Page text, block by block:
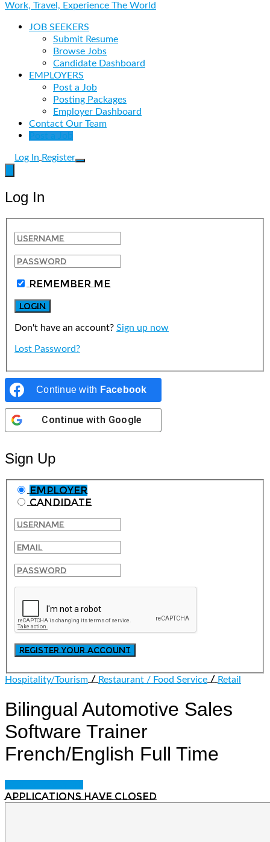
Work, Travel, Experience The World
JOB SEEKERS
Submit Resume
Browse Jobs
Candidate Dashboard
EMPLOYERS
Post a Job
Posting Packages
Employer Dashboard
Contact Our Team
Post a Job
Log In Register
Log In
Remember Me
Don't have an account? Sign up now
Lost Password?
Continue with Facebook
Continue with Google
Sign Up
Employer
Candidate
Hospitality/Tourism/Restaurant / Food Service/Retail
Bilingual Automotive Sales
Software Trainer
French/English Full Time
Applications have closed